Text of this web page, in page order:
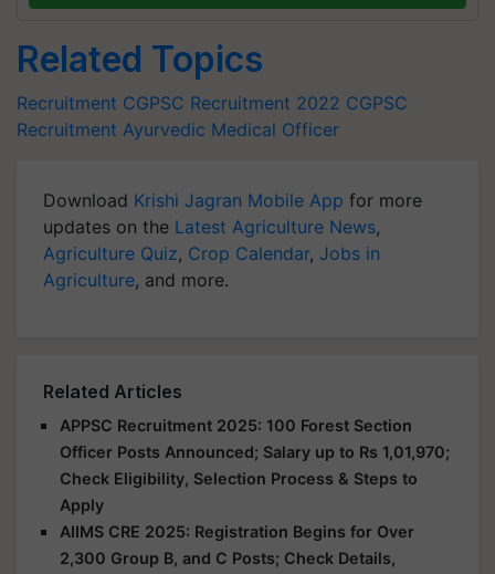
Related Topics
Recruitment CGPSC Recruitment 2022 CGPSC
Recruitment Ayurvedic Medical Officer
Download Krishi Jagran Mobile App for more
updates on the Latest Agriculture News,
Agriculture Quiz, Crop Calendar, Jobs in
Agriculture, and more.
Related Articles
APPSC Recruitment 2025: 100 Forest Section
Officer Posts Announced; Salary up to Rs 1,01,970;
Check Eligibility, Selection Process & Steps to
Apply
AIIMS CRE 2025: Registration Begins for Over
2,300 Group B, and C Posts; Check Details,